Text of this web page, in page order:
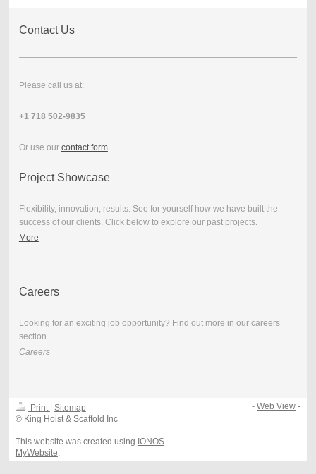
Contact Us
Please call us at:
+1 718 502-9835
Or use our contact form.
Project Showcase
Flexibility, innovation, results: See for yourself how we have built the
success of our clients. Click below to explore our past projects.
More
Careers
Looking for an exciting job opportunity? Find out more in our careers
section.
Careers
Print Sitemap
© King Hoist & Scaffold Inc
This website was created using IONOS
MyWebsite.
-Web View -